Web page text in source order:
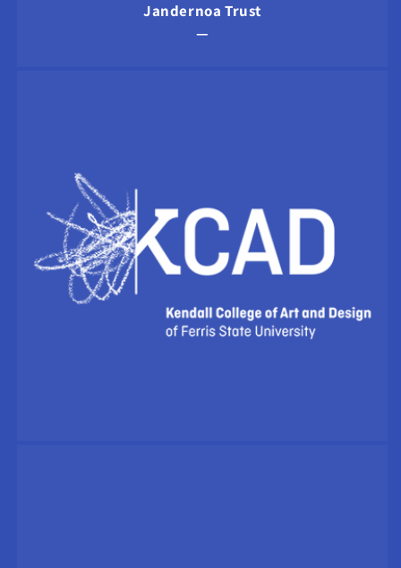
Jandernoa Trust
—